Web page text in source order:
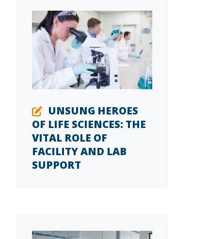
UNSUNG HEROES
OF LIFE SCIENCES: THE
VITAL ROLE OF
FACILITY AND LAB
SUPPORT